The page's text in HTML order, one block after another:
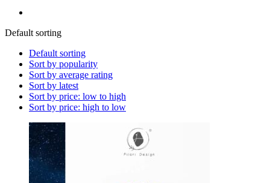
Default sorting
Default sorting
Sort by popularity
Sort by average rating
Sort by latest
Sort by price: low to high
Sort by price: high to low